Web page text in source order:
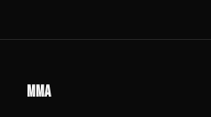
MMA